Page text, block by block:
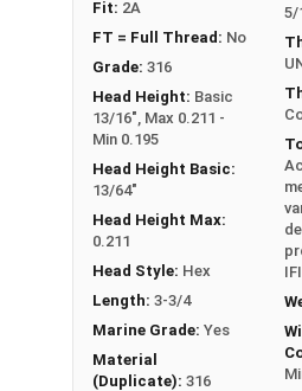
Fit: 2A
FT = Full Thread: No
Grade: 316
Head Height: Basic
13/16", Max 0.211 -
Min 0.195
Head Height Basic:
13/64"
Head Height Max:
0.211
Head Style: Hex
Length: 3-3/4
Marine Grade: Yes
Material
(Duplicate): 316
5/